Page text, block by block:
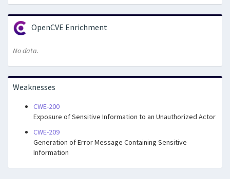
OpenCVE Enrichment
No data.
Weaknesses
CWE-200
Exposure of Sensitive Information to an Unauthorized Actor
CWE-209
Generation of Error Message Containing Sensitive
Information